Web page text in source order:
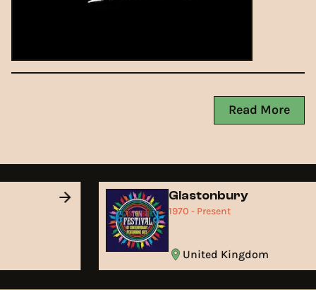
Read More
Glastonbury
1970 - Present
United Kingdom